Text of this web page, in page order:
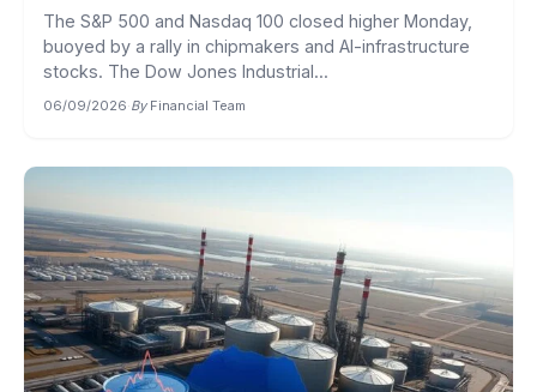
The S&P 500 and Nasdaq 100 closed higher Monday,
buoyed by a rally in chipmakers and AI-infrastructure
stocks. The Dow Jones Industrial...
06/09/2026·By Financial Team